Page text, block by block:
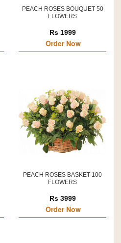
PEACH ROSES BOUQUET 50
FLOWERS
Rs 1999
Order Now
PEACH ROSES BASKET 100
FLOWERS
Rs 3999
Order Now